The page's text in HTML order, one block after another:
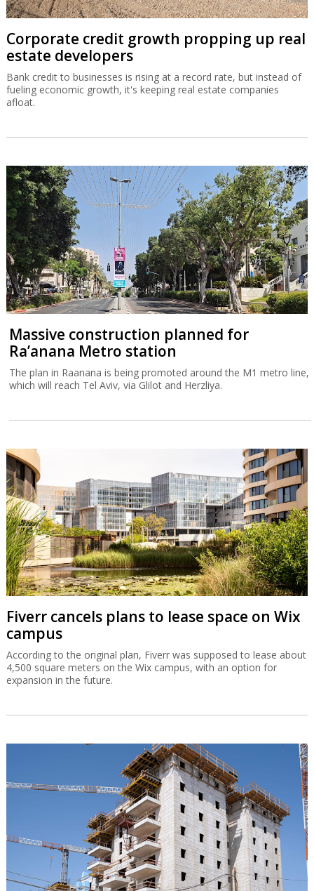
Corporate credit growth propping up real
estate developers
Bank credit to businesses is rising at a record rate, but instead of
fueling economic growth, it's keeping real estate companies
afloat.
Massive construction planned for
Ra’anana Metro station
The plan in Raanana is being promoted around the M1 metro line,
which will reach Tel Aviv, via Glilot and Herzliya.
Fiverr cancels plans to lease space on Wix
campus
According to the original plan, Fiverr was supposed to lease about
4,500 square meters on the Wix campus, with an option for
expansion in the future.